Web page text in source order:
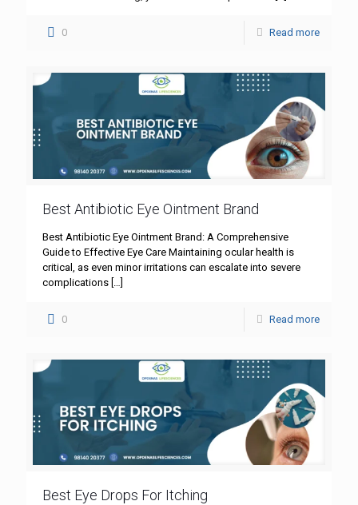
0 Read more
Best Antibiotic Eye Ointment Brand
Best Antibiotic Eye Ointment Brand: A Comprehensive
Guide to Effective Eye Care Maintaining ocular health is
critical, as even minor irritations can escalate into severe
complications […]
0 Read more
Best Eye Drops For Itching